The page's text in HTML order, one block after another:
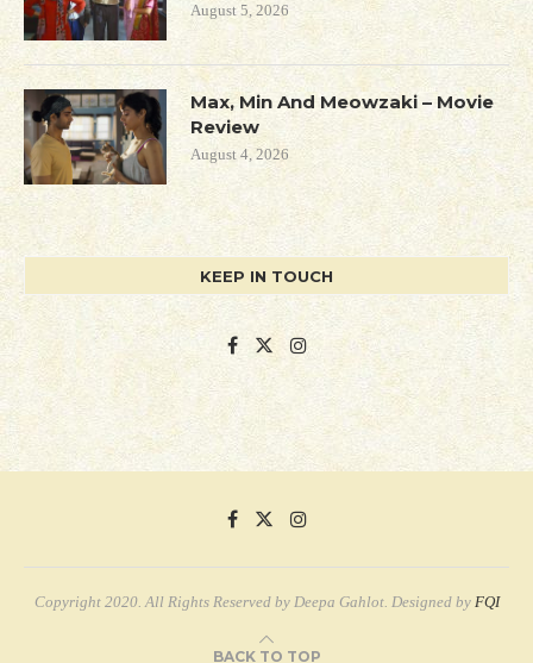
August 5, 2026
Max, Min And Meowzaki – Movie
Review
August 4, 2026
KEEP IN TOUCH
Copyright 2020. All Rights Reserved by Deepa Gahlot. Designed by FQI
BACK TO TOP